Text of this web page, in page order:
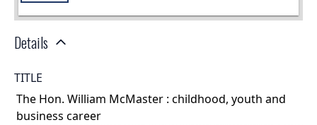
Details
TITLE
The Hon. William McMaster : childhood, youth and
business career